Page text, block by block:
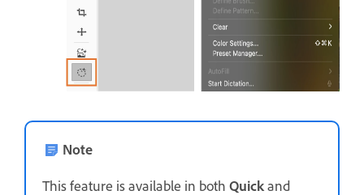
Note
This feature is available in both Quickand